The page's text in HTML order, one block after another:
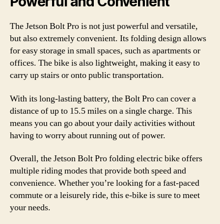
The Jetson Bolt Pro is not just powerful and versatile,
but also extremely convenient. Its folding design allows
for easy storage in small spaces, such as apartments or
offices. The bike is also lightweight, making it easy to
carry up stairs or onto public transportation.
With its long-lasting battery, the Bolt Pro can cover a
distance of up to 15.5 miles on a single charge. This
means you can go about your daily activities without
having to worry about running out of power.
Overall, the Jetson Bolt Pro folding electric bike offers
multiple riding modes that provide both speed and
convenience. Whether you’re looking for a fast-paced
commute or a leisurely ride, this e-bike is sure to meet
your needs.